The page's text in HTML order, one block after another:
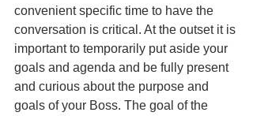
convenient specific time to have the
conversation is critical. At the outset it is
important to temporarily put aside your
goals and agenda and be fully present
and curious about the purpose and
goals of your Boss. The goal of the